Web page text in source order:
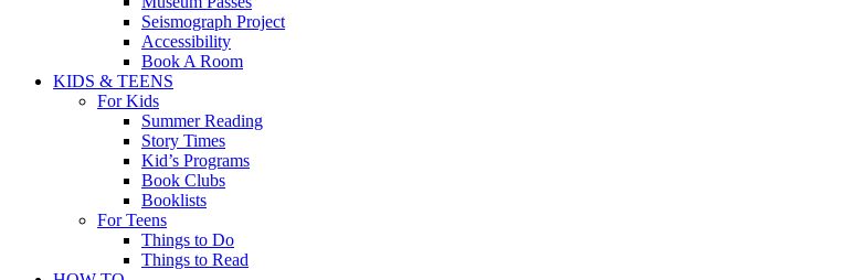
Seismograph Project
Accessibility
Book A Room
KIDS & TEENS
For Kids
Summer Reading
Story Times
Kid’s Programs
Book Clubs
Booklists
For Teens
Things to Do
Things to Read